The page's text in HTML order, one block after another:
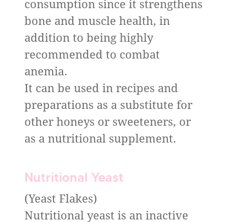
consumption since it strengthens
bone and muscle health, in
addition to being highly
recommended to combat
anemia.
It can be used in recipes and
preparations as a substitute for
other honeys or sweeteners, or
as a nutritional supplement.
Nutritional Yeast
(Yeast Flakes)
Nutritional yeast is an inactive